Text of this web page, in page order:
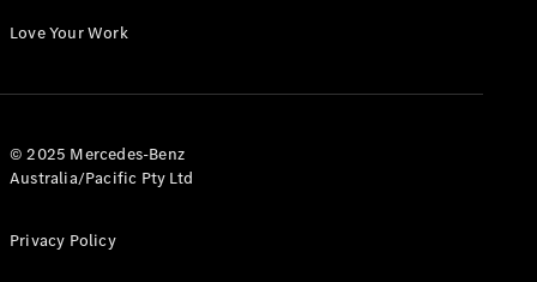
Configurator
Love Your Work
© 2025 Mercedes-Benz
Australia/Pacific Pty Ltd
Privacy Policy